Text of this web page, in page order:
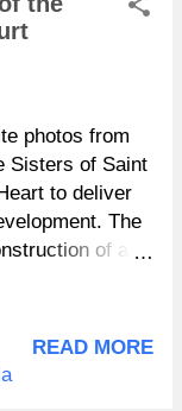
photos from
Sisters of Saint
to deliver
The
of a
external
Joseph of
READ MORE